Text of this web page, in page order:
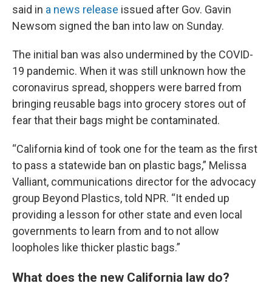
said in a news release issued after Gov. Gavin
Newsom signed the ban into law on Sunday.
The initial ban was also undermined by the COVID-
19 pandemic. When it was still unknown how the
coronavirus spread, shoppers were barred from
bringing reusable bags into grocery stores out of
fear that their bags might be contaminated.
“California kind of took one for the team as the first
to pass a statewide ban on plastic bags,” Melissa
Valliant, communications director for the advocacy
group Beyond Plastics, told NPR. “It ended up
providing a lesson for other state and even local
governments to learn from and to not allow
loopholes like thicker plastic bags.”
What does the new California law do?